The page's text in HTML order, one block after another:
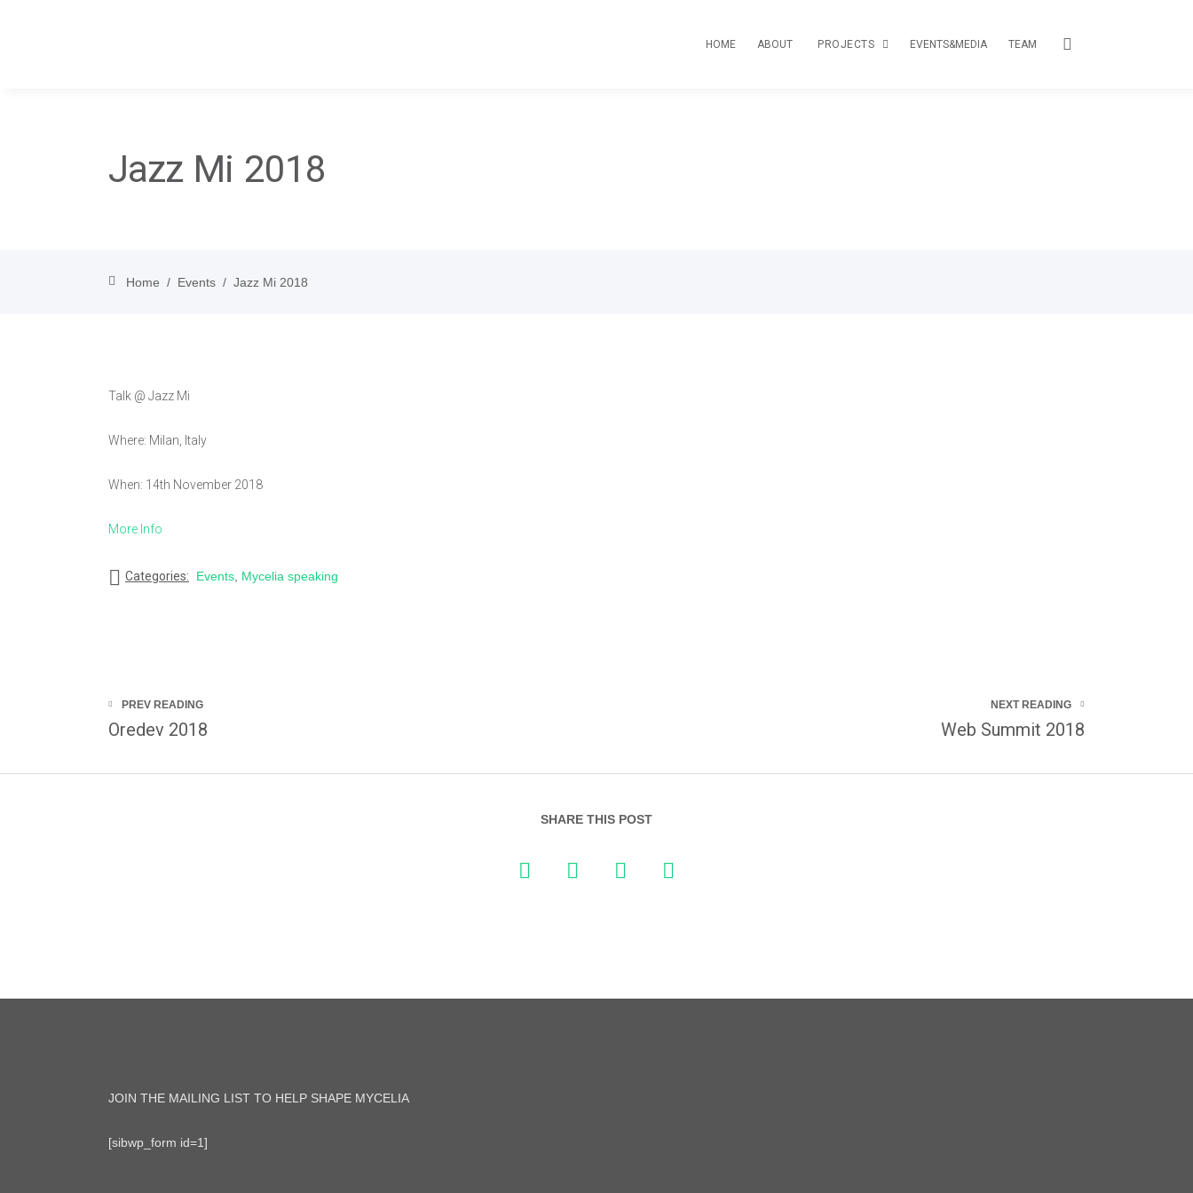
HOME ABOUT PROJECTS EVENTS&MEDIA TEAM
Jazz Mi 2018
Home / Events / Jazz Mi 2018
Talk @ Jazz Mi
Where: Milan, Italy
When: 14th November 2018
More Info
Categories: Events Mycelia speaking
PREV READING
Oredev 2018
NEXT READING
Web Summit 2018
SHARE THIS POST
JOIN THE MAILING LIST TO HELP SHAPE MYCELIA
[sibwp_form id=1]